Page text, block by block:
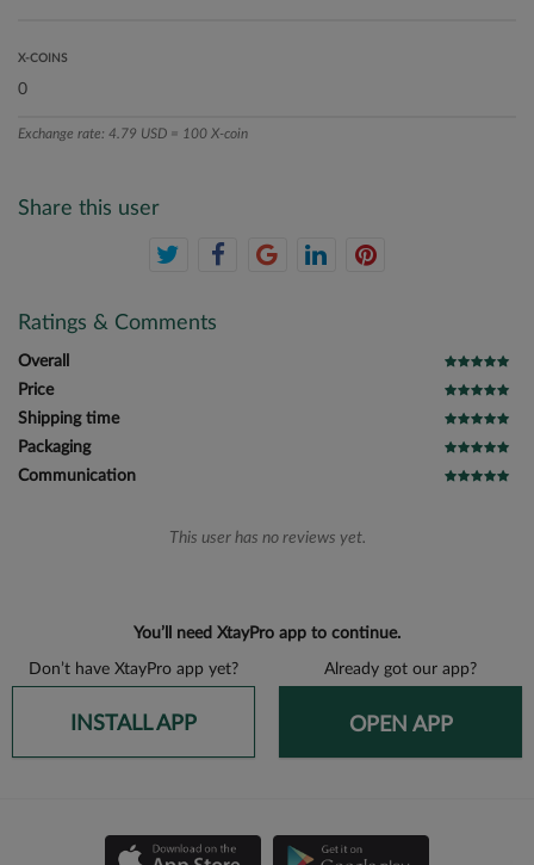
X-COINS
Exchange rate: 4.79 USD = 100 X-coin
Share this user
Ratings & Comments
Overall
Price
Shipping time
Packaging
Communication
This user has no reviews yet.
You’ll need XtayPro app to continue.
Don’t have XtayPro app yet? Already got our app?
INSTALL APP OPEN APP